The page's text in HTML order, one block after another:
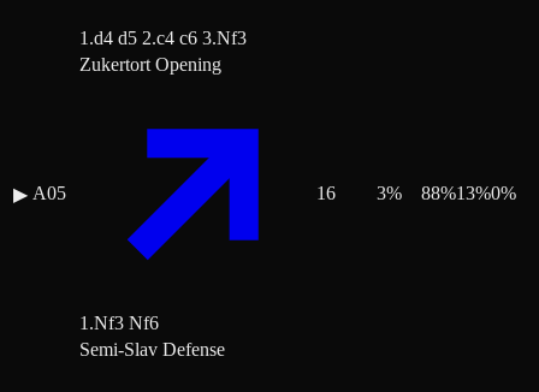
1.d4 d5 2.c4 c6 3.Nf3
▶ A05
Zukertort Opening
1.Nf3 Nf6
16 3% 88%13%0%
Semi-Slav Defense